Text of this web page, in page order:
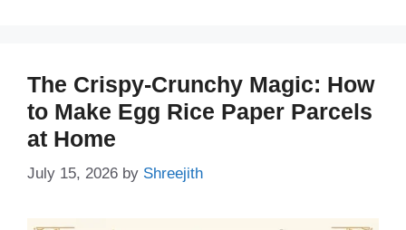
The Crispy-Crunchy Magic: How
to Make Egg Rice Paper Parcels
at Home
July 15, 2026 by Shreejith